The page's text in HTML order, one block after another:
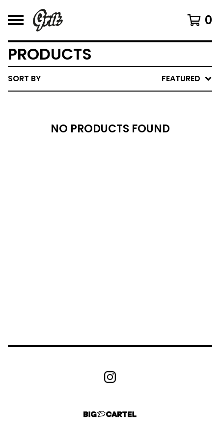
0
PRODUCTS
SORT BY FEATURED
NO PRODUCTS FOUND